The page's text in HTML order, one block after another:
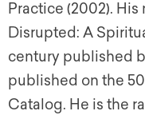
Practice (2002).
Disrupted: A
century published
published on the
Catalog. He is the